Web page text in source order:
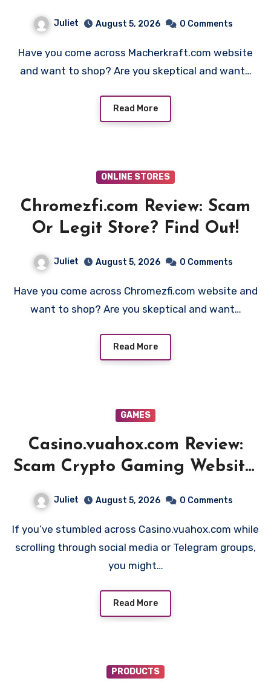
Juliet August 5, 2026 0 Comments
Have you come across Macherkraft.com website
and want to shop? Are you skeptical and want…
Read More
ONLINE STORES
Chromezfi.com Review: Scam
Or Legit Store? Find Out!
Juliet August 5, 2026 0 Comments
Have you come across Chromezfi.com website and
want to shop? Are you skeptical and want…
Read More
GAMES
Casino.vuahox.com Review:
Scam Crypto Gaming Website!
Juliet August 5, 2026 0 Comments
If you’ve stumbled across Casino.vuahox.com while
scrolling through social media or Telegram groups,
you might…
Read More
PRODUCTS